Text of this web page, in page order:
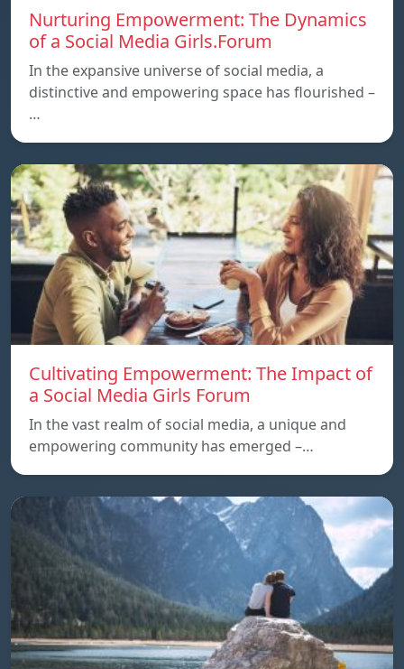
Nurturing Empowerment: The Dynamics
of a Social Media Girls.Forum
In the expansive universe of social media, a
distinctive and empowering space has flourished –
…
Cultivating Empowerment: The Impact of
a Social Media Girls Forum
In the vast realm of social media, a unique and
empowering community has emerged –…